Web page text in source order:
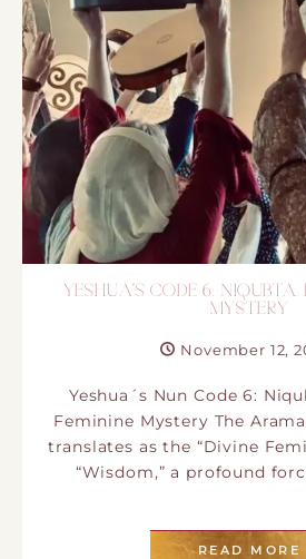
YESHUA´S CODE 6: NIQUBTA,
MYSTERY
November 12,
Yeshua´s Nun Code 6:
Feminine Mystery The
translates as the “Divine
“Wisdom,” a profound
READ MORE